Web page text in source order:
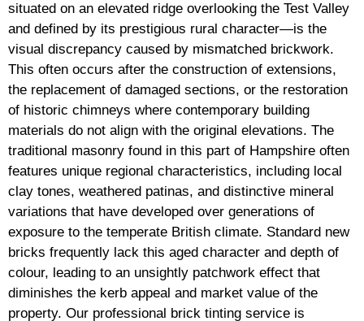
situated on an elevated ridge overlooking the Test Valley
and defined by its prestigious rural character—is the
visual discrepancy caused by mismatched brickwork.
This often occurs after the construction of extensions,
the replacement of damaged sections, or the restoration
of historic chimneys where contemporary building
materials do not align with the original elevations. The
traditional masonry found in this part of Hampshire often
features unique regional characteristics, including local
clay tones, weathered patinas, and distinctive mineral
variations that have developed over generations of
exposure to the temperate British climate. Standard new
bricks frequently lack this aged character and depth of
colour, leading to an unsightly patchwork effect that
diminishes the kerb appeal and market value of the
property. Our professional brick tinting service is